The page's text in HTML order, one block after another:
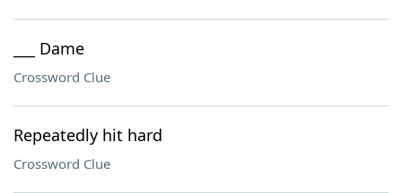
___ Dame
Crossword Clue
Repeatedly hit hard
Crossword Clue